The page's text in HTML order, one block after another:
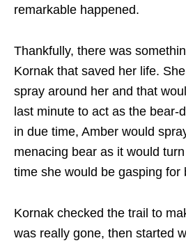
remarkable happened.
Thankfully, there was
Kornak that saved her life.
spray around her and that
last minute to act as the bear-
in due time, Amber would
menacing bear as it would
time she would be gasping for
Kornak checked the trail to
was really gone, then started